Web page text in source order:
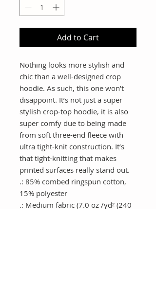
Add to Cart
Nothing looks more stylish and
chic than a well-designed crop
hoodie. As such, this one won’t
disappoint. It’s not just a super
stylish crop-top hoodie, it is also
super comfy due to being made
from soft three-end fleece with
ultra tight-knit construction. It’s
that tight-knitting that makes
printed surfaces really stand out.
.: 85% combed ringspun cotton,
15% polyester
.: Medium fabric (7.0 oz /yd² (240